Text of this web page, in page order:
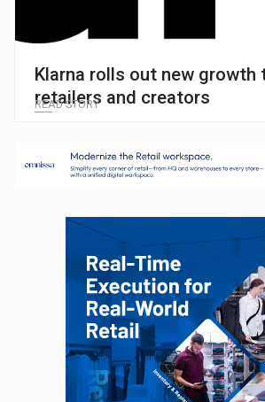
Klarna rolls out new
retailers and creators
READ STORY